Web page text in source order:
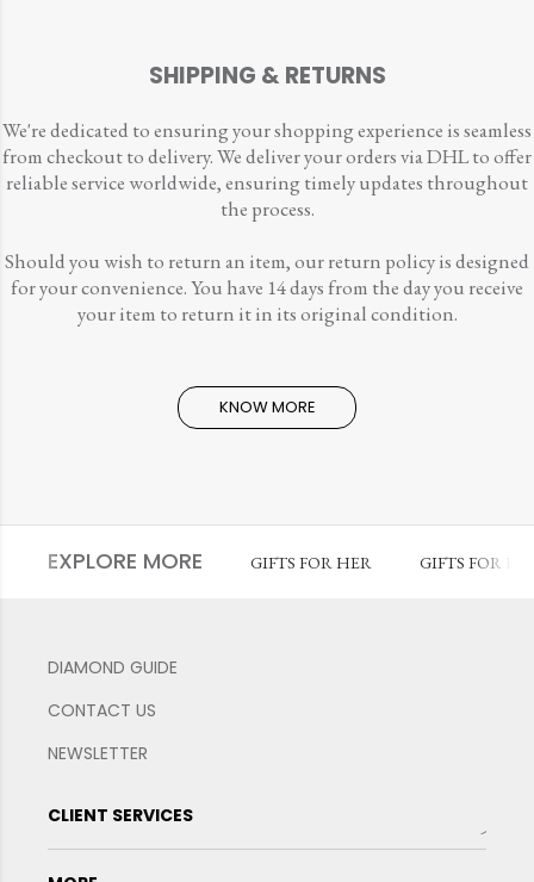
SHIPPING & RETURNS
We're dedicated to ensuring your shopping experience is seamless
from checkout to delivery. We deliver your orders via DHL to offer
reliable service worldwide, ensuring timely updates throughout
the process.
Should you wish to return an item, our return policy is designed
for your convenience. You have 14 days from the day you receive
your item to return it in its original condition.
KNOW MORE
EXPLORE MORE GIFTS FOR HER GIFTS FOR
DIAMOND GUIDE
CONTACT US
NEWSLETTER
CLIENT SERVICES